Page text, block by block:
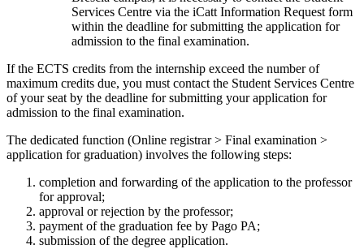
Services Centre via the iCatt Information Request form
within the deadline for submitting the application for
admission to the final examination.
If the ECTS credits from the internship exceed the number of
maximum credits due, you must contact the Student Services Centre
of your seat by the deadline for submitting your application for
admission to the final examination.
The dedicated function (Online registrar > Final examination >
application for graduation) involves the following steps:
completion and forwarding of the application to the professor
for approval;
approval or rejection by the professor;
payment of the graduation fee by Pago PA;
submission of the degree application.